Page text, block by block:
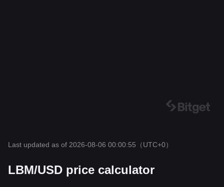
Last updated as of 2026-08-06 00:00:55 （UTC+0）
LBM/USD price calculator